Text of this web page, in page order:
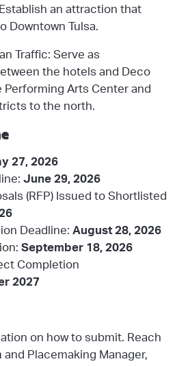
an attraction that
Downtown Tulsa.
Traffic: Serve as
the hotels and Deco
Performing Arts Center and
to the north.
27, 2026
June 29, 2026
(RFP) Issued to Shortlisted
Deadline: August 28, 2026
September 18, 2026
Completion
2027
on how to submit. Reach
Placemaking Manager,